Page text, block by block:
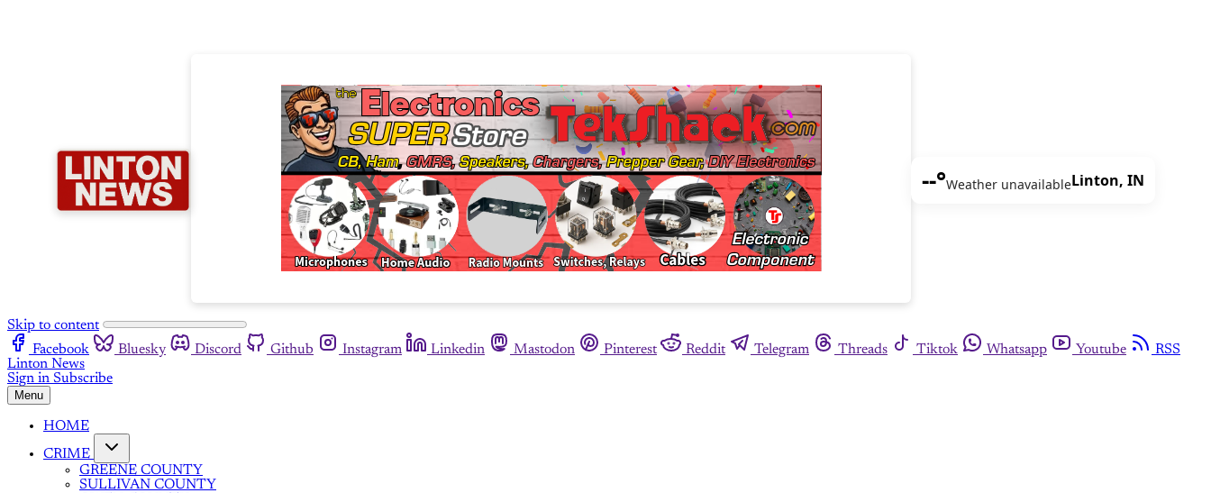
--°Weather unavailableLinton, IN
Skip to content
Facebook
Bluesky Discord Github Instagram Linkedin Mastodon Pinterest Reddit Telegram Threads Tiktok Whatsapp Youtube
RSS
Linton News
Sign in Subscribe
Menu
HOME
CRIME
GREENE COUNTY
SULLIVAN COUNTY